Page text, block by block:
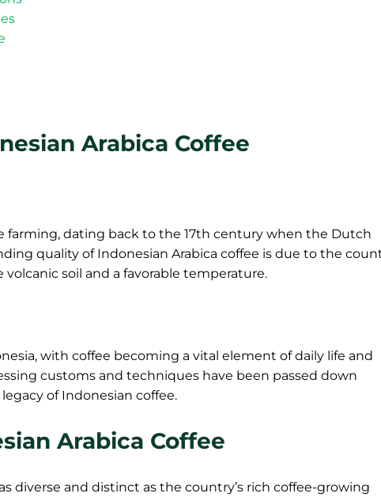
Arabica Coffee
farming, dating back to the 17th century when the Dutch
quality of Indonesian Arabica coffee is due to the
soil and a favorable temperature.
with coffee becoming a vital element of daily life and
customs and techniques have been passed down
of Indonesian coffee.
Arabica Coffee
diverse and distinct as the country’s rich coffee-growing